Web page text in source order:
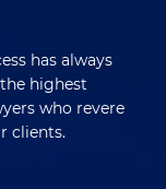
has always
highest
who revere
clients.